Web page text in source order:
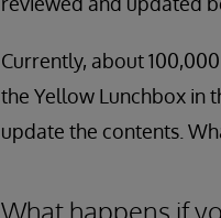
Currently, about
the Yellow Lunchbox in
update the contents.
What happens if